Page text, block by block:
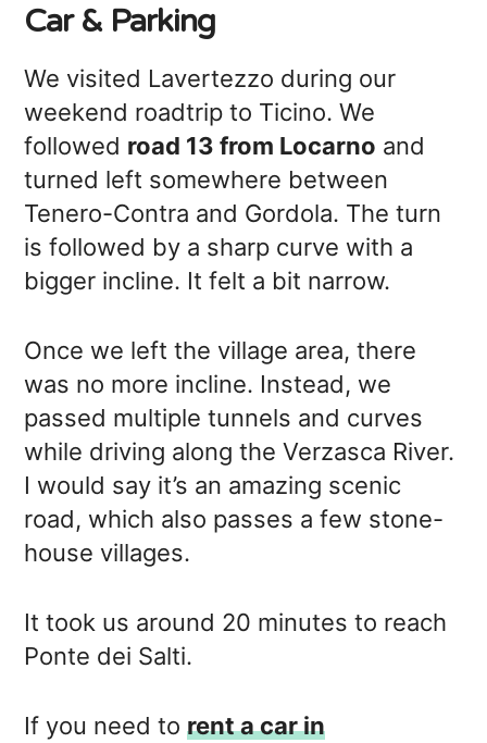
Car & Parking
We visited Lavertezzo during our
weekend roadtrip to Ticino. We
followed road 13 from Locarno and
turned left somewhere between
Tenero-Contra and Gordola. The turn
is followed by a sharp curve with a
bigger incline. It felt a bit narrow.
Once we left the village area, there
was no more incline. Instead, we
passed multiple tunnels and curves
while driving along the Verzasca River.
I would say it’s an amazing scenic
road, which also passes a few stone-
house villages.
It took us around 20 minutes to reach
Ponte dei Salti.
If you need torent a car in